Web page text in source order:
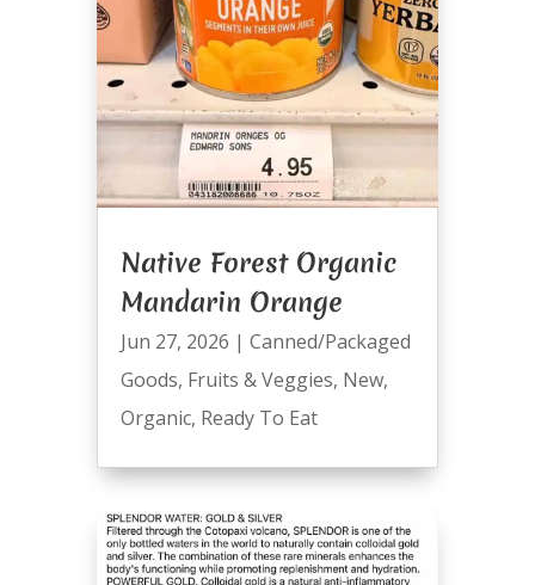
Native Forest Organic
Mandarin Orange
Jun 27, 2026 | Canned/Packaged
Goods, Fruits & Veggies, New,
Organic, Ready To Eat